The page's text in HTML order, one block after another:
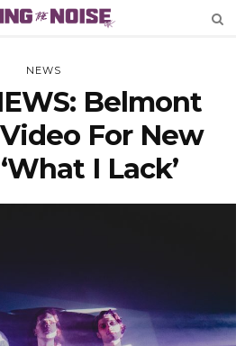
NEWS
Belmont
For New
I Lack’